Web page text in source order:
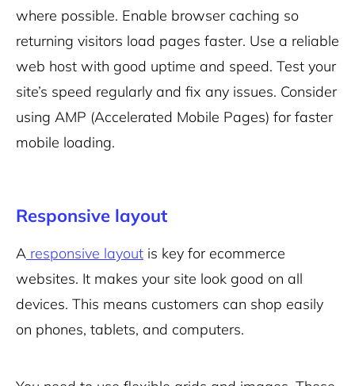
where possible. Enable browser caching so
returning visitors load pages faster. Use a reliable
web host with good uptime and speed. Test your
site’s speed regularly and fix any issues. Consider
using AMP (Accelerated Mobile Pages) for faster
mobile loading.
Responsive layout
A responsive layout is key for ecommerce
websites. It makes your site look good on all
devices. This means customers can shop easily
on phones, tablets, and computers.